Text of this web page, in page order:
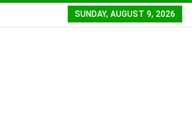
SUNDAY, AUGUST 9, 2026